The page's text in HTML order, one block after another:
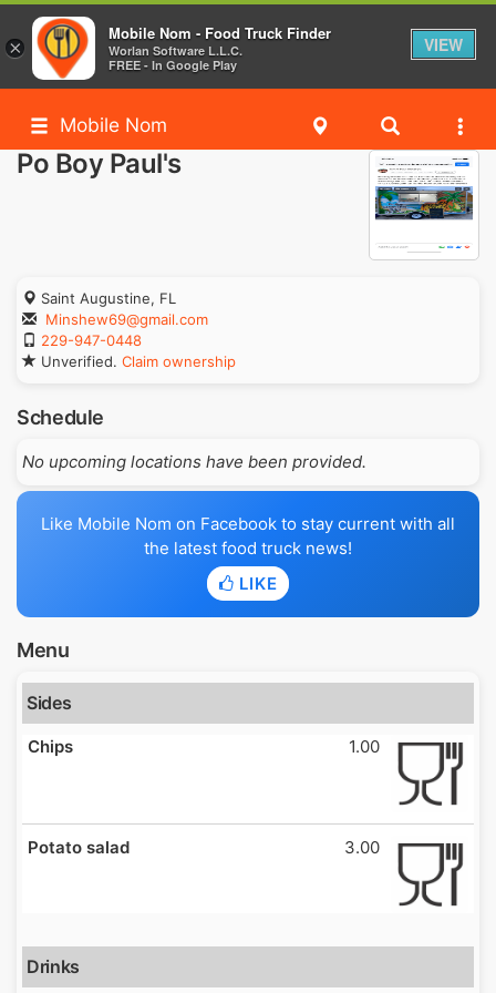
Mobile Nom
Po Boy Paul's
Saint Augustine, FL
Minshew69@gmail.com
229-947-0448
Unverified. Claim ownership
Schedule
No upcoming locations have been provided.
Like Mobile Nom on Facebook to stay current with all
the latest food truck news!
LIKE
Menu
Sides
Chips 1.00
Potato salad 3.00
Drinks
×
Mobile Nom - Food Truck Finder
Worlan Software L.L.C.
FREE - In Google Play
VIEW